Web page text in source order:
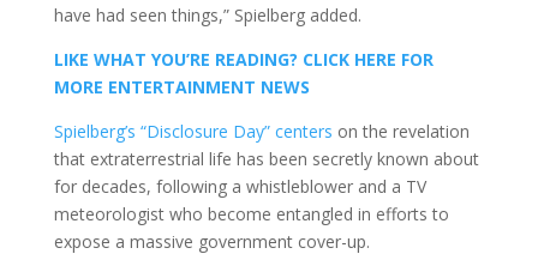
have had seen things,” Spielberg added.
LIKE WHAT YOU’RE READING? CLICK HERE FOR
MORE ENTERTAINMENT NEWS
Spielberg’s “Disclosure Day” centers on the revelation
that extraterrestrial life has been secretly known about
for decades, following a whistleblower and a TV
meteorologist who become entangled in efforts to
expose a massive government cover-up.